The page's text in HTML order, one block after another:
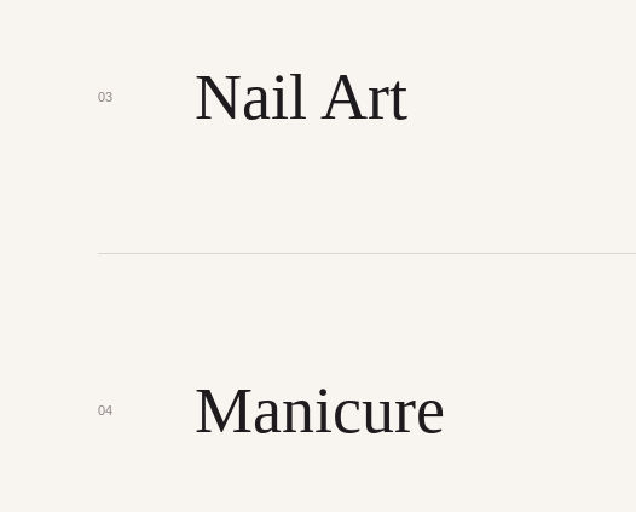
03 Nail Art
04 Manicure